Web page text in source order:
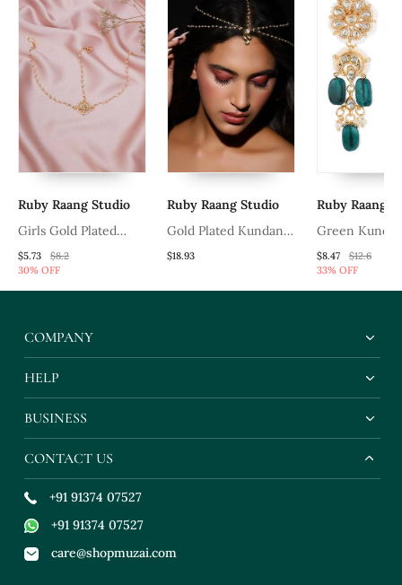
Ruby Raang Studio
Girls Gold Plated
Kundan Studded &
$5.73
$8.2
30% OFF
Ruby Raang Studio
Gold Plated Kundan
Mathapatti
$18.93
Ruby Raang
Green
$8.47
$12.6
33% OFF
COMPANY
HELP
BUSINESS
CONTACT US
+91 91374 07527
+91 91374 07527
care@shopmuzai.com